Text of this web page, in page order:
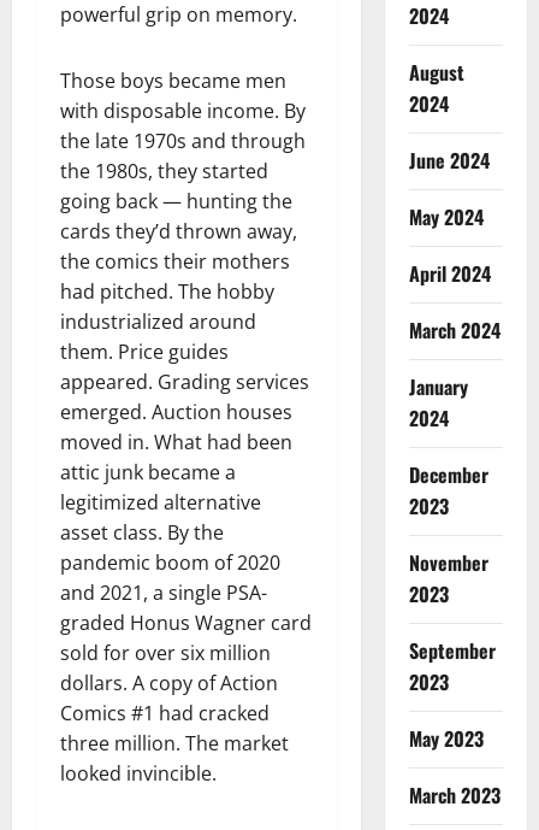
powerful grip on memory.
Those boys became men
with disposable income. By
the late 1970s and through
the 1980s, they started
going back — hunting the
cards they’d thrown away,
the comics their mothers
had pitched. The hobby
industrialized around
them. Price guides
appeared. Grading services
emerged. Auction houses
moved in. What had been
attic junk became a
legitimized alternative
asset class. By the
pandemic boom of 2020
and 2021, a single PSA-
graded Honus Wagner card
sold for over six million
dollars. A copy of Action
Comics #1 had cracked
three million. The market
looked invincible.
2024
August
2024
June 2024
May 2024
April 2024
March 2024
January
2024
December
2023
November
2023
September
2023
May 2023
March 2023